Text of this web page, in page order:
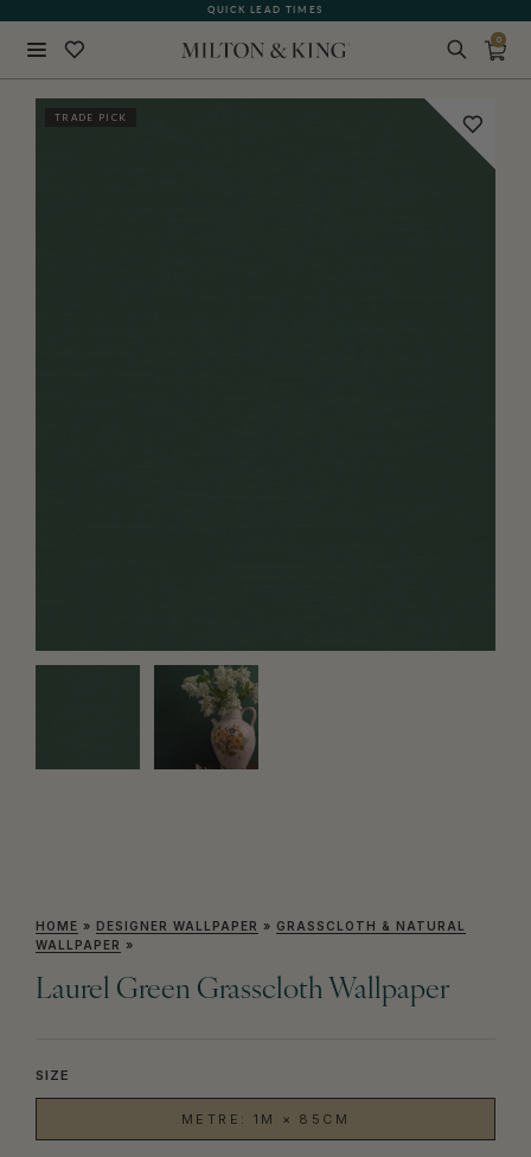
QUICK LEAD TIMES
0
TRADE PICK
HOME » DESIGNER WALLPAPER » GRASSCLOTH & NATURAL
WALLPAPER »
Laurel Green Grasscloth Wallpaper
SIZE
METRE: 1M × 85CM
BACK